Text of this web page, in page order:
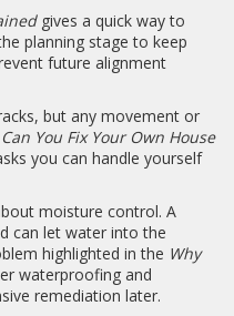
gives a quick way to
planning stage to keep
future alignment
but any movement or
Can You Fix Your Own House
you can handle yourself
moisture control. A
can let water into the
highlighted in the Why
waterproofing and
remediation later.